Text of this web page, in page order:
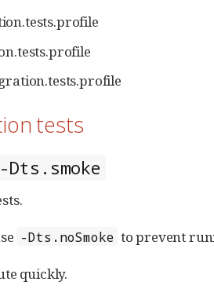
tests
-Dts.smoke
-Dts.noSmoke to prevent
quickly.